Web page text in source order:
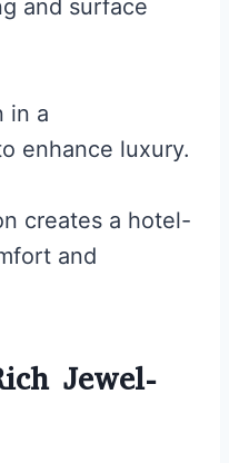
and surface
in a
enhance luxury.
creates a hotel-
and
Jewel-